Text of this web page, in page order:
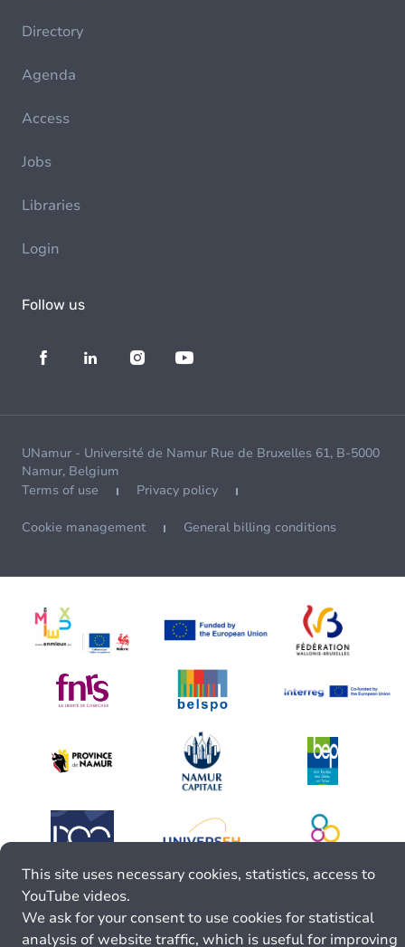
Directory
Agenda
Access
Jobs
Libraries
Login
Follow us
UNamur - Université de Namur Rue de Bruxelles 61, B-5000
Namur, Belgium
Terms of use
Privacy policy
Cookie management General billing conditions
This site uses necessary cookies, statistics, access to
YouTube videos.
We ask for your consent to use cookies for statistical
analysis of website traffic, which is useful for improving